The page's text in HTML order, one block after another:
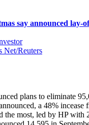
say announced lay-
Net/Reuters
plans to eliminate
a 48%
the most, led by HP with